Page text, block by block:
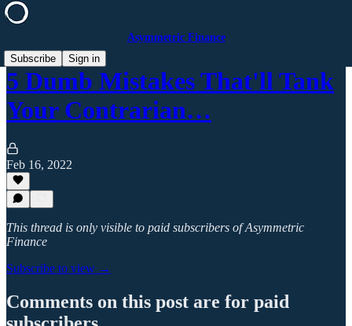
Asymmetric Finance
Subscribe
Sign in
5 Dumb Mistakes That'll Tank
Your Contrarian…
Feb 16, 2022
This thread is only visible to paid subscribers of Asymmetric
Finance
Subscribe to view →
Comments on this post are for paid